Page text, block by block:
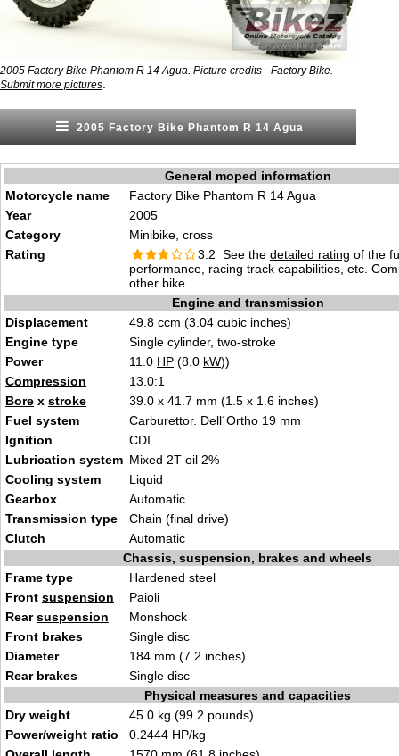
2005 Factory Bike Phantom R 14 Agua. Picture credits - Factory Bike.
Submit more pictures
2005 Factory Bike Phantom R 14 Agua
General moped information
Motorcycle name
Factory Bike Phantom R 14 Agua
Year
2005
Category
Minibike, cross
Rating
3.2 See the detailed rating of the
performance, racing track capabilities, etc.
other bike.
Engine and transmission
Displacement
49.8 ccm (3.04 cubic inches)
Engine type
Single cylinder, two-stroke
Power
11.0 HP (8.0 kW))
Compression
13.0:1
Bore x stroke
39.0 x 41.7 mm (1.5 x 1.6 inches)
Fuel system
Carburettor. Dell´Ortho 19 mm
Ignition
CDI
Lubrication system Mixed 2T oil 2%
Cooling system
Liquid
Gearbox
Automatic
Transmission type
Chain (final drive)
Clutch
Automatic
Chassis, suspension, brakes and wheels
Frame type
Hardened steel
Front suspension
Paioli
Rearsuspension
Monshock
Front brakes
Single disc
Diameter
184 mm (7.2 inches)
Rear brakes
Single disc
Physical measures and capacities
Dry weight
45.0 kg (99.2 pounds)
Power/weight ratio
0.2444 HP/kg